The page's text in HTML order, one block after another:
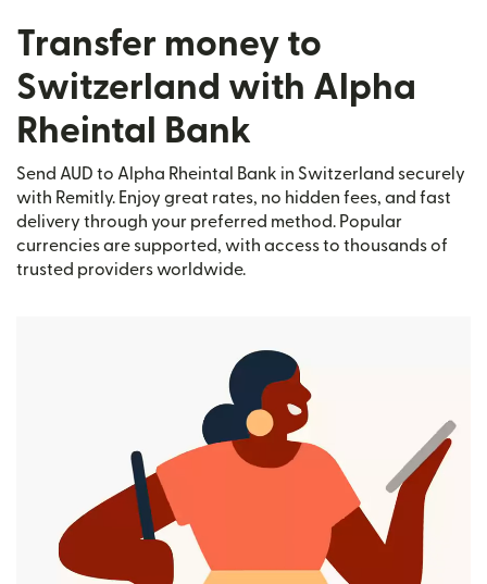
Transfer money to
Switzerland with Alpha
Rheintal Bank
Send AUD to Alpha Rheintal Bank in Switzerland securely
with Remitly. Enjoy great rates, no hidden fees, and fast
delivery through your preferred method. Popular
currencies are supported, with access to thousands of
trusted providers worldwide.